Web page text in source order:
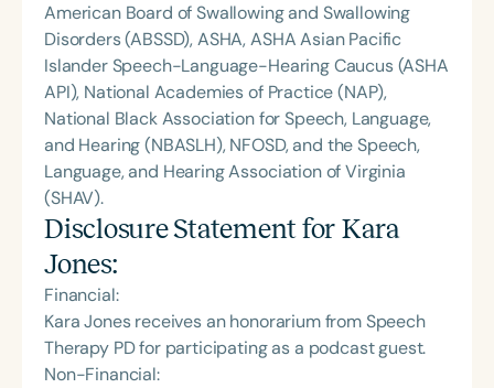
American Board of Swallowing and Swallowing
Disorders (ABSSD), ASHA, ASHA Asian Pacific
Islander Speech-Language-Hearing Caucus (ASHA
API), National Academies of Practice (NAP),
National Black Association for Speech, Language,
and Hearing (NBASLH), NFOSD, and the Speech,
Language, and Hearing Association of Virginia
(SHAV).
Disclosure Statement for Kara
Jones:
Financial:
Kara Jones receives an honorarium from Speech
Therapy PD for participating as a podcast guest.
Non-Financial: